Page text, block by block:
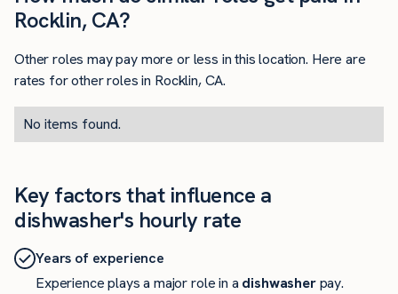
Rocklin, CA?
Other roles may pay more or less in this location. Here are
rates for other roles in Rocklin, CA.
No items found.
Key factors that influence a
dishwasher's hourly rate
Years of experience
Experience plays a major role in a dishwasherpay.